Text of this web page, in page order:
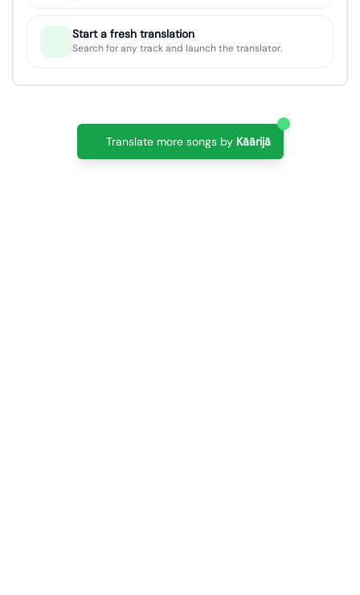
Start a fresh translation
Search for any track and launch the translator.
Translate more songs by Käärijä